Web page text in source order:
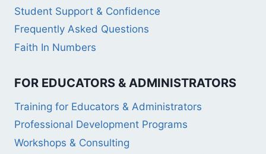
Student Support & Confidence
Frequently Asked Questions
Faith In Numbers
FOR EDUCATORS & ADMINISTRATORS
Training for Educators & Administrators
Professional Development Programs
Workshops & Consulting